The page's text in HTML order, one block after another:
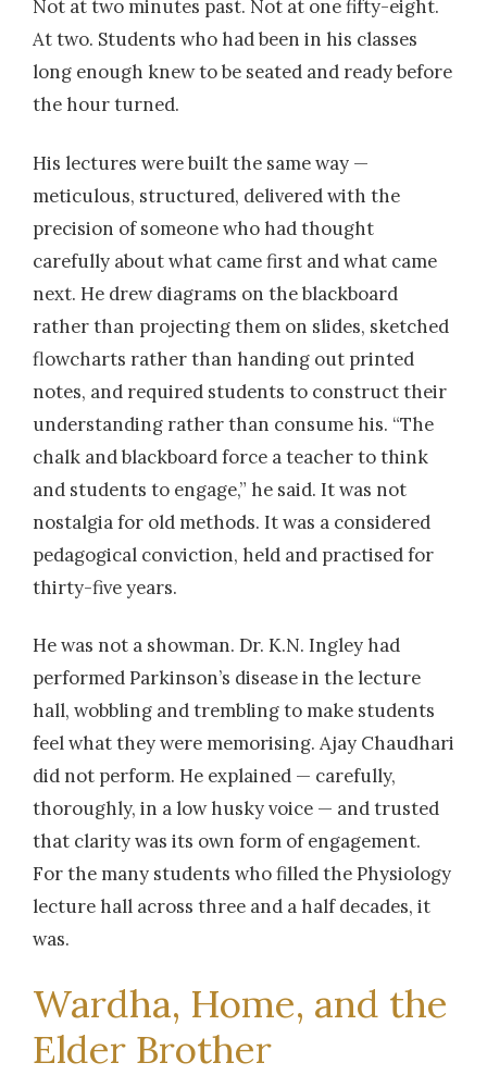
Not at two minutes past. Not at one fifty-eight.
At two. Students who had been in his classes
long enough knew to be seated and ready before
the hour turned.
His lectures were built the same way —
meticulous, structured, delivered with the
precision of someone who had thought
carefully about what came first and what came
next. He drew diagrams on the blackboard
rather than projecting them on slides, sketched
flowcharts rather than handing out printed
notes, and required students to construct their
understanding rather than consume his. “The
chalk and blackboard force a teacher to think
and students to engage,” he said. It was not
nostalgia for old methods. It was a considered
pedagogical conviction, held and practised for
thirty-five years.
He was not a showman. Dr. K.N. Ingley had
performed Parkinson’s disease in the lecture
hall, wobbling and trembling to make students
feel what they were memorising. Ajay Chaudhari
did not perform. He explained — carefully,
thoroughly, in a low husky voice — and trusted
that clarity was its own form of engagement.
For the many students who filled the Physiology
lecture hall across three and a half decades, it
was.
Wardha, Home, and the
Elder Brother